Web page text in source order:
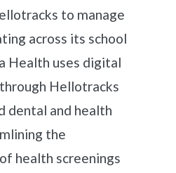
to manage
across its school
Health uses digital
Hellotracks
dental and health
the
health screenings